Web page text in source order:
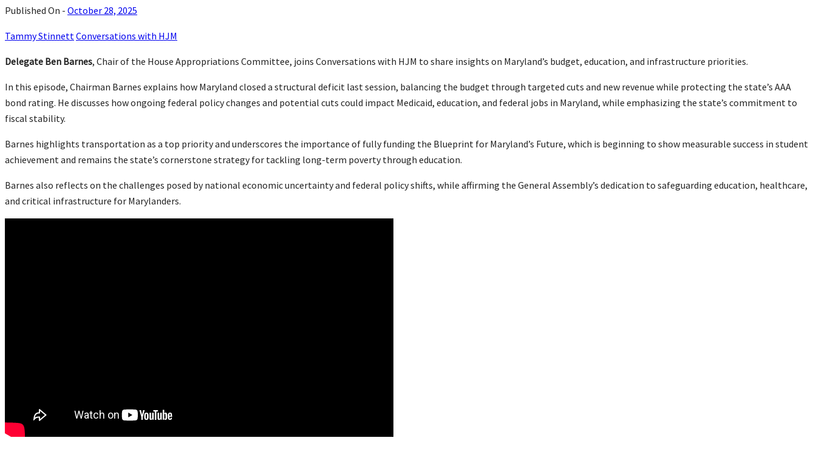
Published On - October 28, 2025
Tammy StinnettConversations with HJM
Delegate Ben Barnes, Chair of the House Appropriations Committee, joins Conversations with HJM to share insights on Maryland’s budget, education, and infrastructure priorities.
In this episode, Chairman Barnes explains how Maryland closed a structural deficit last session, balancing the budget through targeted cuts and new revenue while protecting the state’s AAA
bond rating. He discusses how ongoing federal policy changes and potential cuts could impact Medicaid, education, and federal jobs in Maryland, while emphasizing the state’s commitment to
fiscal stability.
Barnes highlights transportation as a top priority and underscores the importance of fully funding the Blueprint for Maryland’s Future, which is beginning to show measurable success in student
achievement and remains the state’s cornerstone strategy for tackling long-term poverty through education.
Barnes also reflects on the challenges posed by national economic uncertainty and federal policy shifts, while affirming the General Assembly’s dedication to safeguarding education, healthcare,
and critical infrastructure for Marylanders.